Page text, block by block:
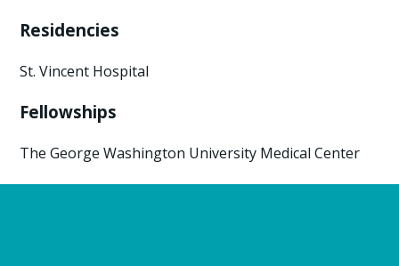
Residencies
St. Vincent Hospital
Fellowships
The George Washington University Medical Center